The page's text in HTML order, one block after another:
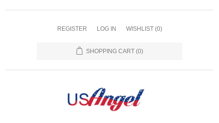
REGISTER LOG IN WISHLIST (0)
SHOPPING CART (0)